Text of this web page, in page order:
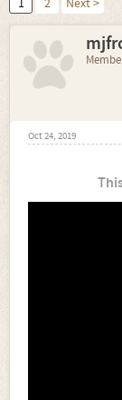
1 2 Next >
Oct 24, 2019